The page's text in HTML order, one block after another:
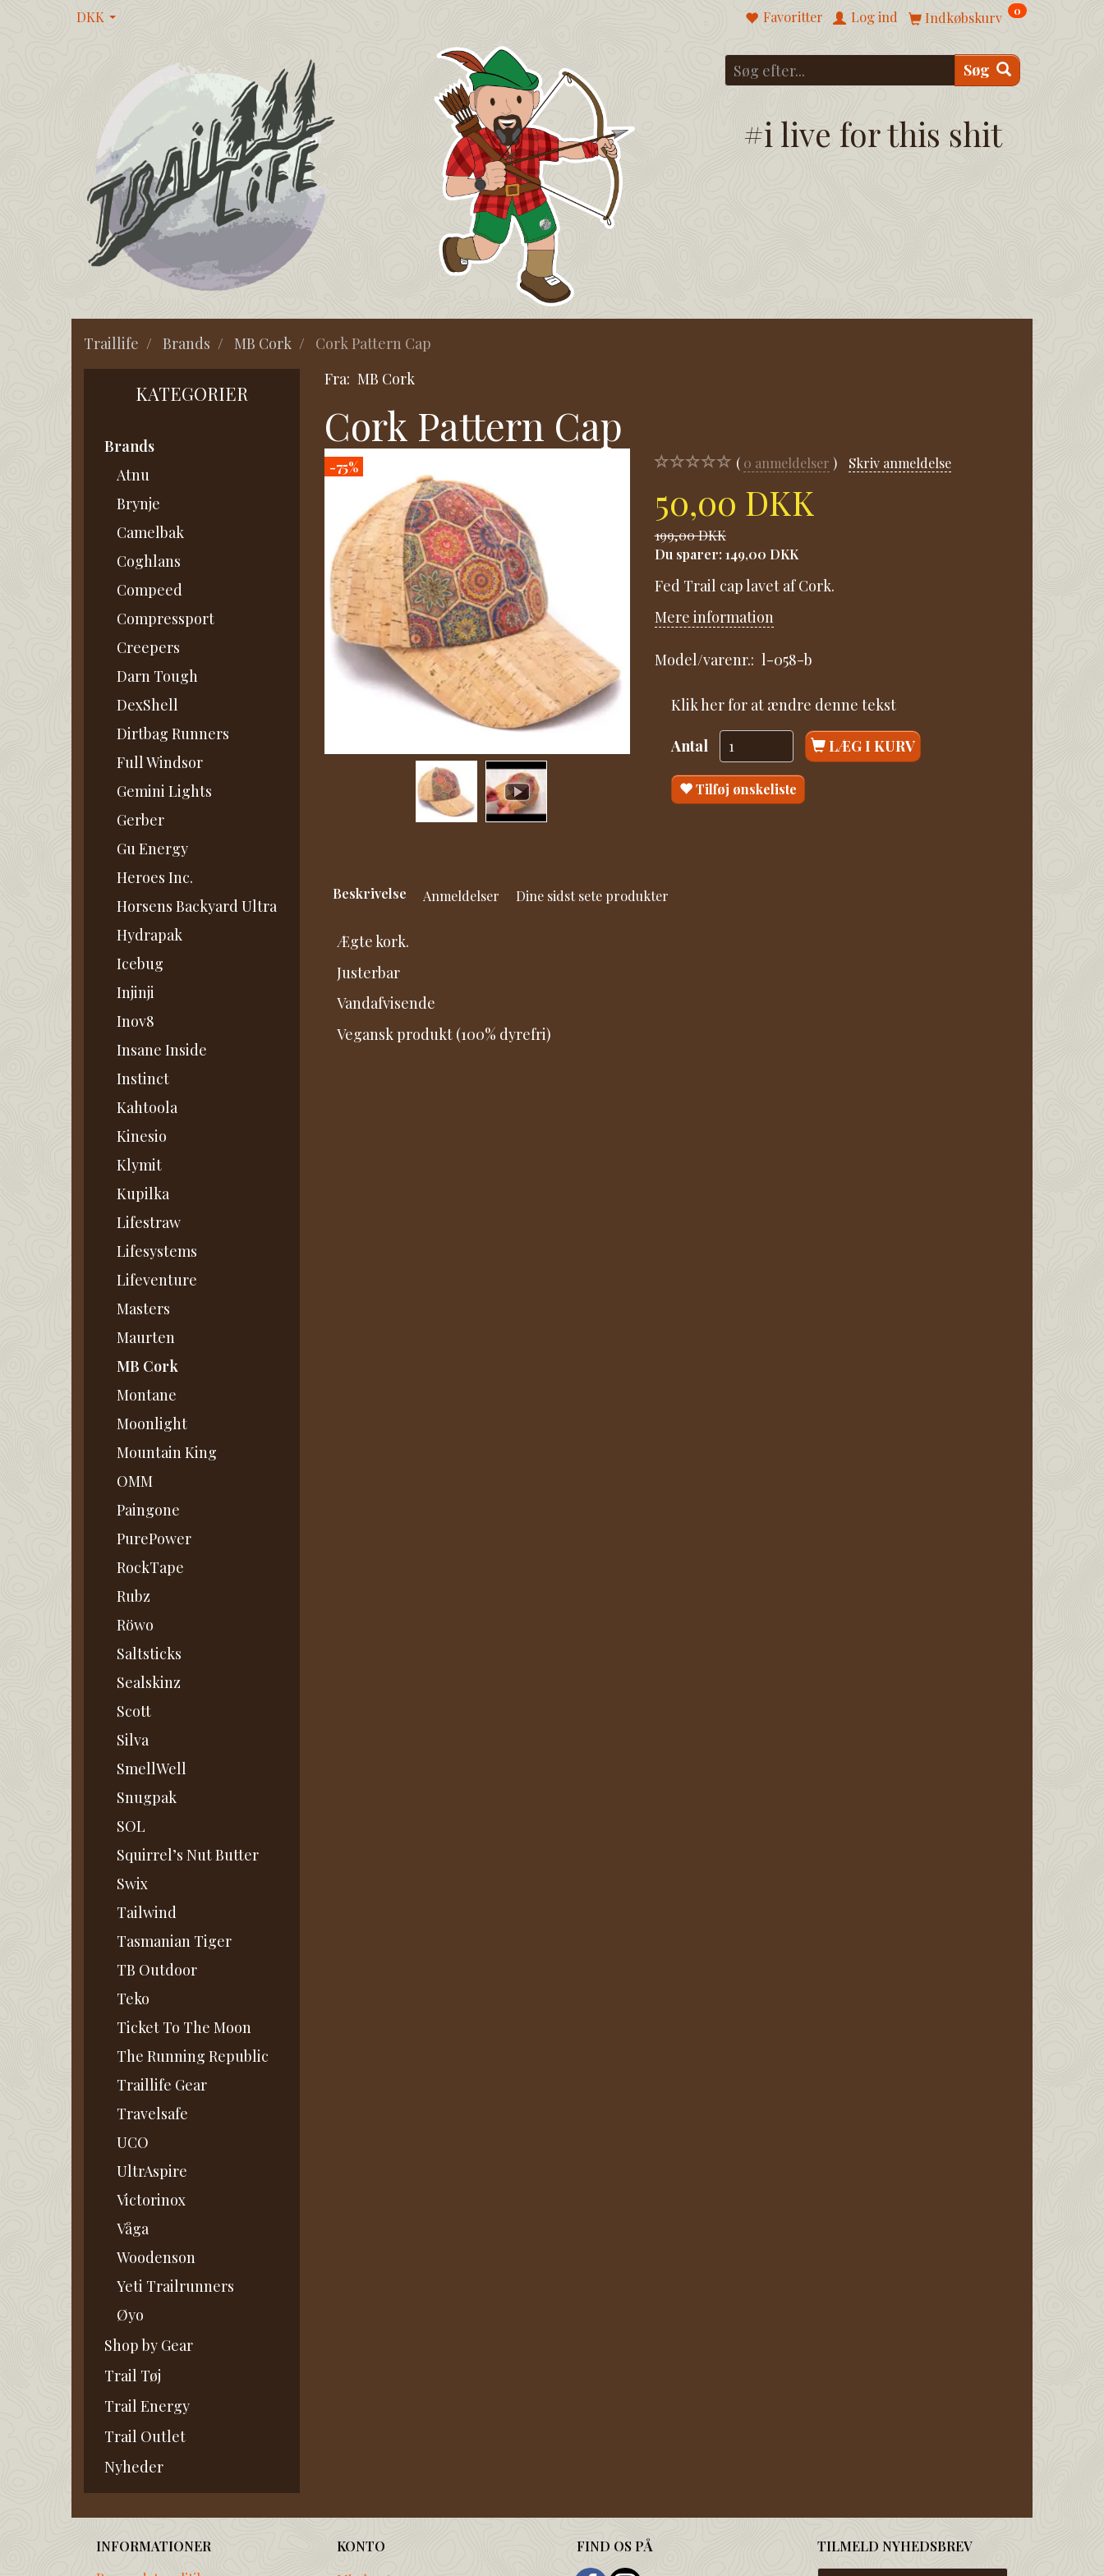
DKK Indkøbskurv 0
Favoritter Log ind
Søg
#i live for this shit
Traillife Brands MB Cork Cork Pattern Cap
KATEGORIER
Brands
Atnu
Brynje
Camelbak
Coghlans
Compeed
Compressport
Creepers
Darn Tough
DexShell
Dirtbag Runners
Full Windsor
Gemini Lights
Gerber
Gu Energy
Heroes Inc.
Horsens Backyard Ultra
Hydrapak
Icebug
Injinji
Inov8
Insane Inside
Instinct
Kahtoola
Kinesio
Klymit
Kupilka
Lifestraw
Lifesystems
Lifeventure
Masters
Maurten
MB Cork
Montane
Moonlight
Mountain King
OMM
Paingone
PurePower
RockTape
Rubz
Röwo
Saltsticks
Sealskinz
Scott
Silva
SmellWell
Snugpak
SOL
Squirrel’s Nut Butter
Swix
Tailwind
Tasmanian Tiger
TB Outdoor
Teko
Ticket To The Moon
The Running Republic
Traillife Gear
Travelsafe
UCO
UltrAspire
Victorinox
Våga
Woodenson
Yeti Trailrunners
Øyo
Shop by Gear
Trail Tøj
Trail Energy
Trail Outlet
Nyheder
Fra: MB Cork
Cork Pattern Cap
-75% 0 anmeldelser Skriv anmeldelse
50,00 DKK
199,00 DKK
Du sparer: 149,00 DKK
Fed Trail cap lavet af Cork.
Mere information
Model/varenr.: l-058-b
Klik her for at ændre denne tekst
Antal LÆG I KURV
Tilføj ønskeliste
Beskrivelse Anmeldelser Dine sidst sete produkter
Ægte kork.
Justerbar
Vandafvisende
Vegansk produkt (100% dyrefri)
INFORMATIONER
KONTO
FIND OS PÅ
TILMELD NYHEDSBREV